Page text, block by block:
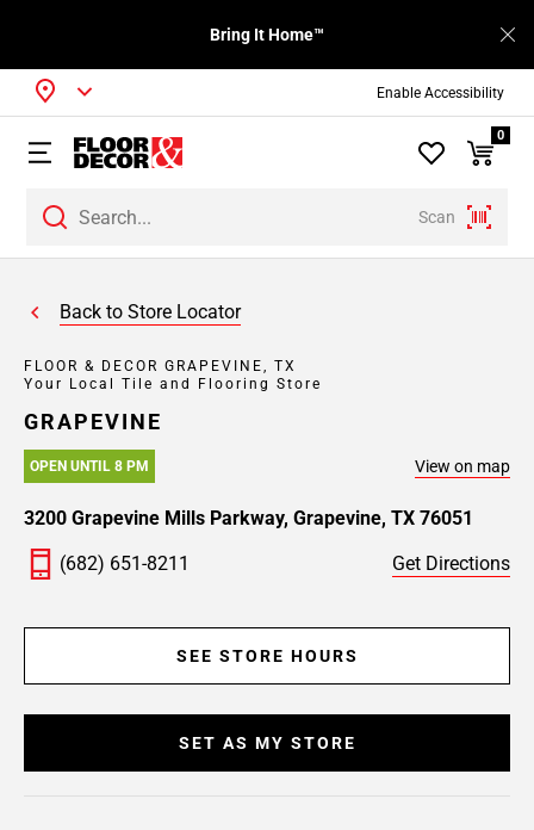
Enable Accessibility
Bring It Home™
Scan
0
Back to Store Locator
FLOOR & DECOR GRAPEVINE, TX
Your Local Tile and Flooring Store
GRAPEVINE
OPEN UNTIL 8 PM View on map
SET AS MY STORE
SEE STORE HOURS
3200 Grapevine Mills Parkway, Grapevine, TX 76051
(682) 651-8211
Get Directions